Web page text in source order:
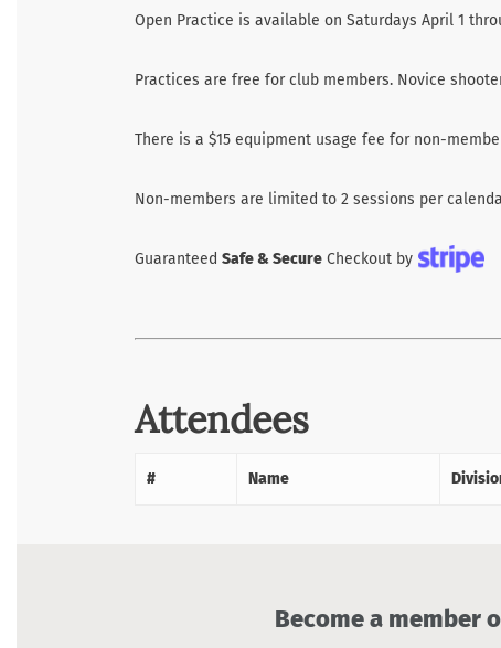
Open Practice is available on Saturdays April 1
Practices are free for club members. Novice
There is a $15 equipment usage fee for non-
Non-members are limited to 2 sessions per
Guaranteed Safe & Secure Checkout by
Attendees
# Name
Become a member